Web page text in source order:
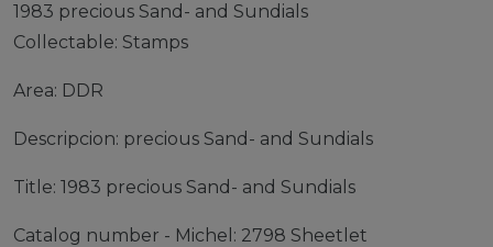
1983 precious Sand- and Sundials
Collectable: Stamps
Area: DDR
Descripcion: precious Sand- and Sundials
Title: 1983 precious Sand- and Sundials
Catalog number - Michel: 2798 Sheetlet